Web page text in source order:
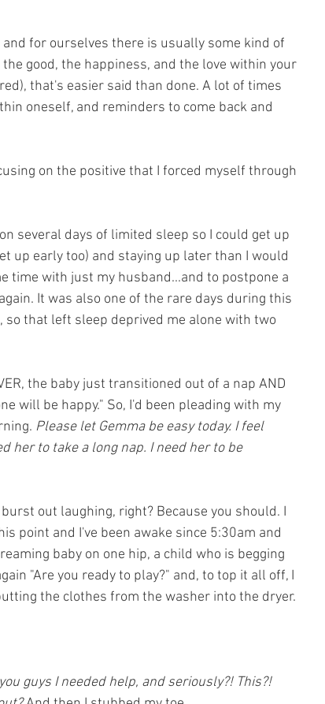
for ourselves there is usually some kind of
good, the happiness, and the love within your
that's easier said than done. A lot of times
oneself, and reminders to come back and
on the positive that I forced myself through
several days of limited sleep so I could get up
up early too) and staying up later than I would
time with just my husband...and to postpone a
It was also one of the rare days during this
that left sleep deprived me alone with two
the baby just transitioned out of a nap AND
will be happy." So, I'd been pleading with my
Please let Gemma be easy today. I feel
her to take a long nap. I need her to be
out laughing, right? Because you should. I
point and I've been awake since 5:30am and
baby on one hip, a child who is begging
"Are you ready to play?" and, to top it all off, I
the clothes from the washer into the dryer.
guys I needed help, and seriously?! This?!